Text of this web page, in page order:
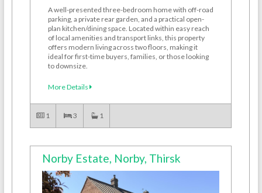
A well-presented three-bedroom home with off-road
parking, a private rear garden, and a practical open-
plan kitchen/dining space. Located within easy reach
of local amenities and transport links, this property
offers modern living across two floors, making it
ideal for first-time buyers, families, or those looking
to downsize.
More Details
1 3 1
Norby Estate, Norby, Thirsk